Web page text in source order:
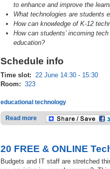
to enhance and improve the
What technologies are students
How can knowledge of K-12
Howcan students’ incoming
education?
Schedule info
Time slot:
22 June 14:30 - 15:30
Room: 323
educational technology
Read more
20 FREE & ONLINE
Budgets and IT staff are stretched